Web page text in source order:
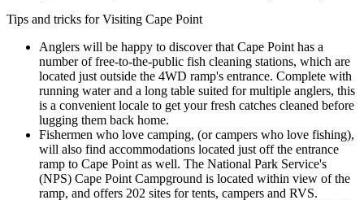
Tips and tricks for Visiting Cape Point
Anglers will be happy to discover that Cape Point has a
number of free-to-the-public fish cleaning stations, which are
located just outside the 4WD ramp's entrance. Complete with
running water and a long table suited for multiple anglers, this
is a convenient locale to get your fresh catches cleaned before
lugging them back home.
Fishermen who love camping, (or campers who love fishing),
will also find accommodations located just off the entrance
ramp to Cape Point as well. The National Park Service's
(NPS) Cape Point Campground is located within view of the
ramp, and offers 202 sites for tents, campers and RVS.